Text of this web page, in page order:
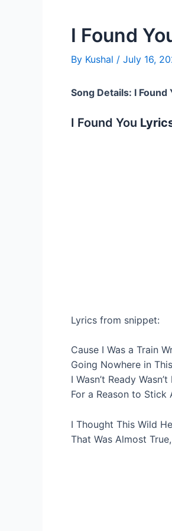
I Found
By Kushal / July 16,
Song Details: I Found
I Found You
Lyrics from snippet:
Cause I Was a Train
Going Nowhere in
I Wasn’t Ready
For a Reason to Stick
I Thought This Wild
That Was Almost